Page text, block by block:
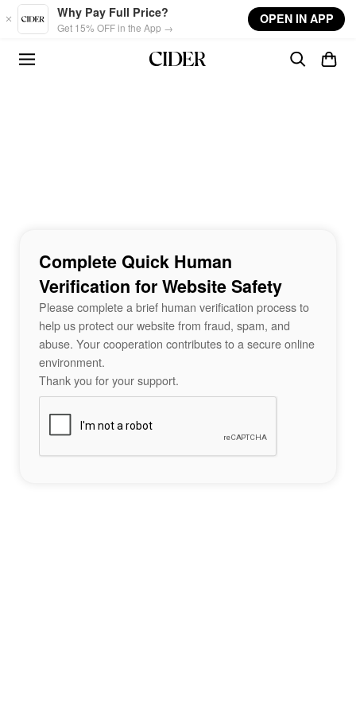
Skip to main content
Why Pay Full Price?
Get 15% OFF in the App →
OPEN IN APP
Complete Quick Human
Verification for Website Safety
Please complete a brief human verification process to
help us protect our website from fraud, spam, and
abuse. Your cooperation contributes to a secure online
environment.
Thank you for your support.